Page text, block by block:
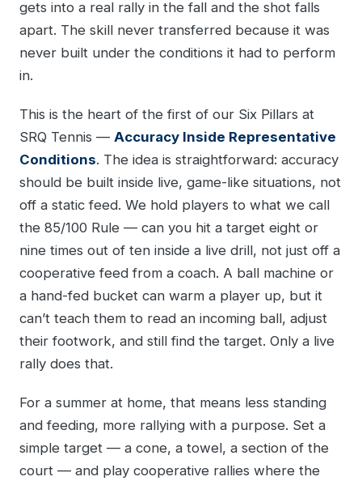
gets into a real rally in the fall and the shot falls
apart. The skill never transferred because it was
never built under the conditions it had to perform
in.
This is the heart of the first of our Six Pillars at
SRQ Tennis — Accuracy Inside Representative
Conditions. The idea is straightforward: accuracy
should be built inside live, game-like situations, not
off a static feed. We hold players to what we call
the 85/100 Rule — can you hit a target eight or
nine times out of ten inside a live drill, not just off a
cooperative feed from a coach. A ball machine or
a hand-fed bucket can warm a player up, but it
can’t teach them to read an incoming ball, adjust
their footwork, and still find the target. Only a live
rally does that.
For a summer at home, that means less standing
and feeding, more rallying with a purpose. Set a
simple target — a cone, a towel, a section of the
court — and play cooperative rallies where the